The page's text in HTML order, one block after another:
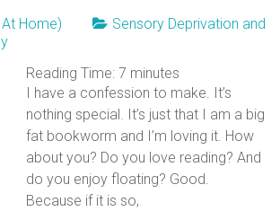
Home)
Sensory Deprivation and
Reading Time: 7 minutes
I have a confession to make. It’s
nothing special. It’s just that I am a big
fat bookworm and I’m loving it. How
about you? Do you love reading? And
do you enjoy floating? Good.
Because if it is so,